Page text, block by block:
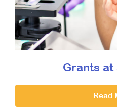
Grants at
Read